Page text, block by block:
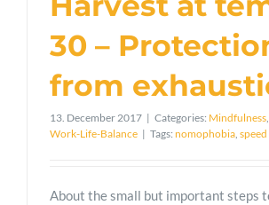
30 –
from
13. December 2017 | Categories: Mindfulness,
Work-Life-Balance | Tags: nomophobia,
About the small but important steps